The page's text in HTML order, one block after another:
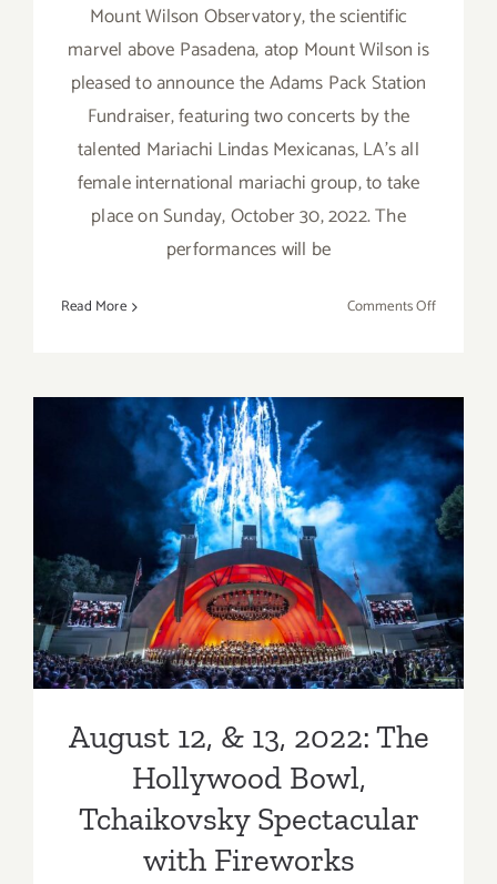
Mount Wilson Observatory, the scientific
marvel above Pasadena, atop Mount Wilson is
pleased to announce the Adams Pack Station
Fundraiser, featuring two concerts by the
talented Mariachi Lindas Mexicanas, LA's all
female international mariachi group, to take
place on Sunday, October 30, 2022. The
performances will be
Read More Comments Offon
Adams
Pack
Station
August 12, & 13, 2022: The
Hollywood Bowl,
Tchaikovsky Spectacular
with Fireworks
August 12, & 13, 2022: The
Hollywood Bowl,
Tchaikovsky Spectacular
with Fireworks